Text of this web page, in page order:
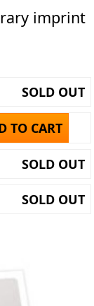
imprint
SOLD OUT
TO CART
SOLD OUT
SOLD OUT